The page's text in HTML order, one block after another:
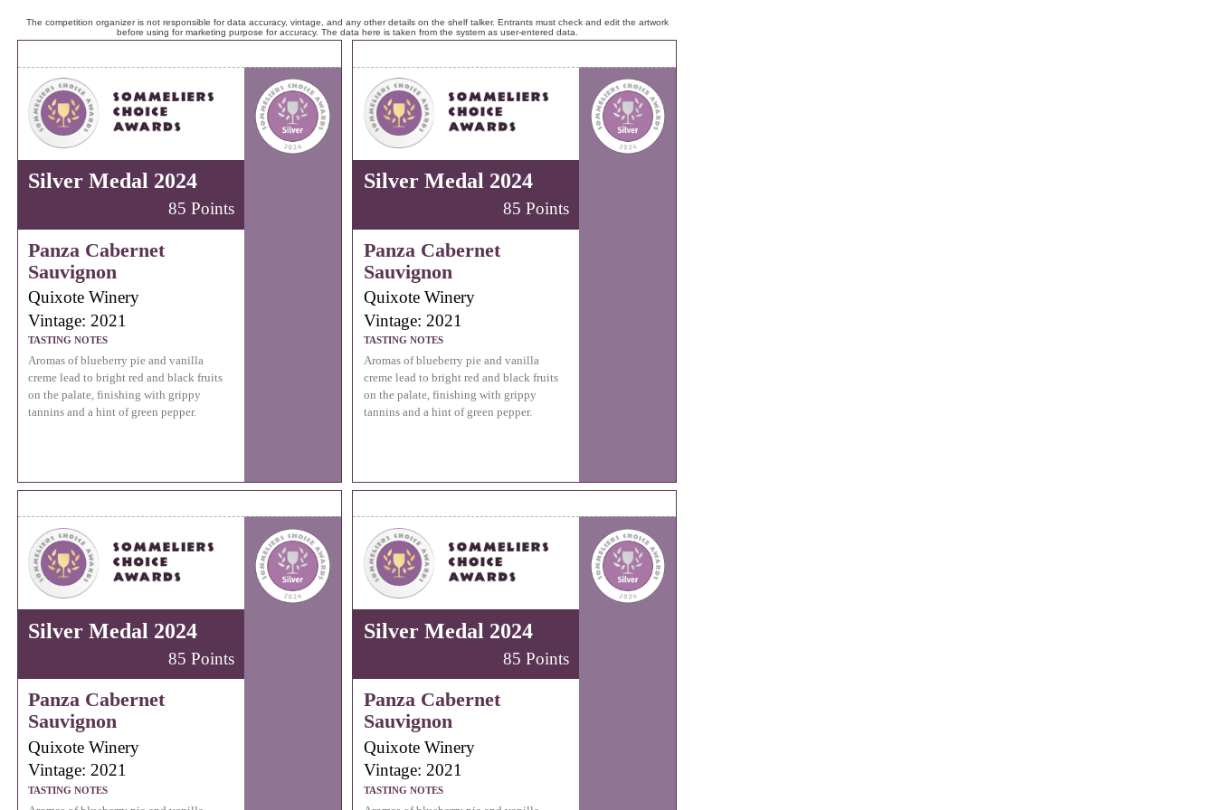
The competition organizer is not responsible for data accuracy, vintage, and any other details on the shelf talker. Entrants must check and edit the artwork
before using for marketing purpose for accuracy. The data here is taken from the system as user-entered data.
Silver Medal 2024
85 Points
Panza Cabernet
Sauvignon
Quixote Winery
Vintage: 2021
TASTING NOTES
Aromas of blueberry pie and vanilla
creme lead to bright red and black fruits
on the palate, finishing with grippy
tannins and a hint of green pepper.
Silver Medal 2024
85 Points
Panza Cabernet
Sauvignon
Quixote Winery
Vintage: 2021
TASTING NOTES
Aromas of blueberry pie and vanilla
creme lead to bright red and black fruits
on the palate, finishing with grippy
tannins and a hint of green pepper.
Silver Medal 2024
85 Points
Panza Cabernet
Sauvignon
Quixote Winery
Vintage: 2021
TASTING NOTES
Silver Medal 2024
85 Points
Panza Cabernet
Sauvignon
Quixote Winery
Vintage: 2021
TASTING NOTES